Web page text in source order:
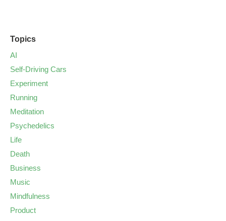
Topics
AI
Self-Driving Cars
Experiment
Running
Meditation
Psychedelics
Life
Death
Business
Music
Mindfulness
Product